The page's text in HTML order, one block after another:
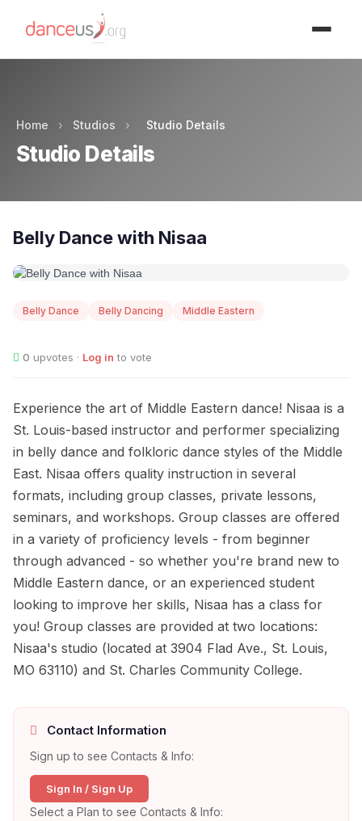
Home › Studios › Studio Details
Studio Details
Belly Dance with Nisaa
Belly Dance Belly Dancing Middle Eastern
0 upvotes · Log in to vote
Experience the art of Middle Eastern dance! Nisaa is a
St. Louis-based instructor and performer specializing
in belly dance and folkloric dance styles of the Middle
East. Nisaa offers quality instruction in several
formats, including group classes, private lessons,
seminars, and workshops. Group classes are offered
in a variety of proficiency levels - from beginner
through advanced - so whether you're brand new to
Middle Eastern dance, or an experienced student
looking to improve her skills, Nisaa has a class for
you! Group classes are provided at two locations:
Nisaa's studio (located at 3904 Flad Ave., St. Louis,
MO 63110) and St. Charles Community College.
Contact Information
Sign up to see Contacts & Info:
Sign In / Sign Up
Select a Plan to see Contacts & Info: